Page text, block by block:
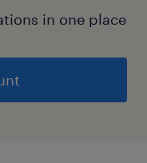
in one place